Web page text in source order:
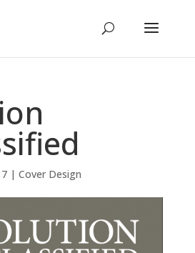
| Cover Design